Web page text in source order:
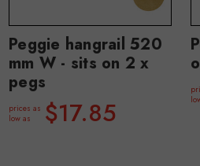
Peggie hangrail 520
mm W - sits on 2 x
pegs
prices as
low as
$17.85